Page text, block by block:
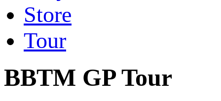
Store
Tour
BBTM GP Tour